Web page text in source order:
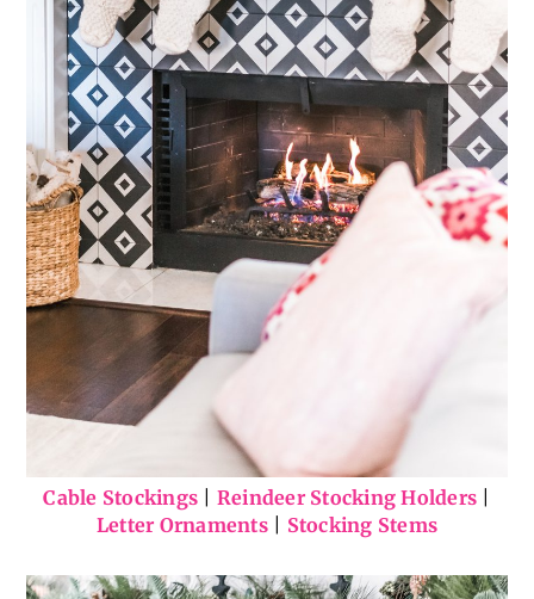
Cable Stockings Reindeer Stocking Holders
Letter Ornaments| Stocking Stems